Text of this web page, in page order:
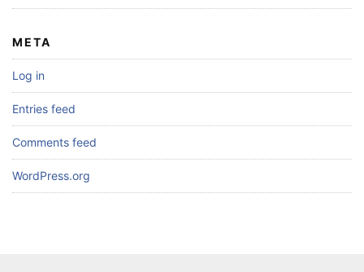
META
Log in
Entries feed
Comments feed
WordPress.org